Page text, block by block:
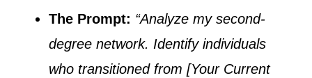
The Prompt: “Analyze my second-
degree network. Identify individuals
who transitioned from [Your Current